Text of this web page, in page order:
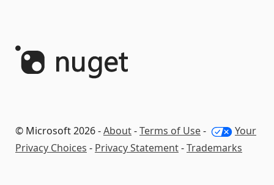
© Microsoft 2026 -About-Terms of Use-
Your
Privacy Choices - Privacy Statement-Trademarks